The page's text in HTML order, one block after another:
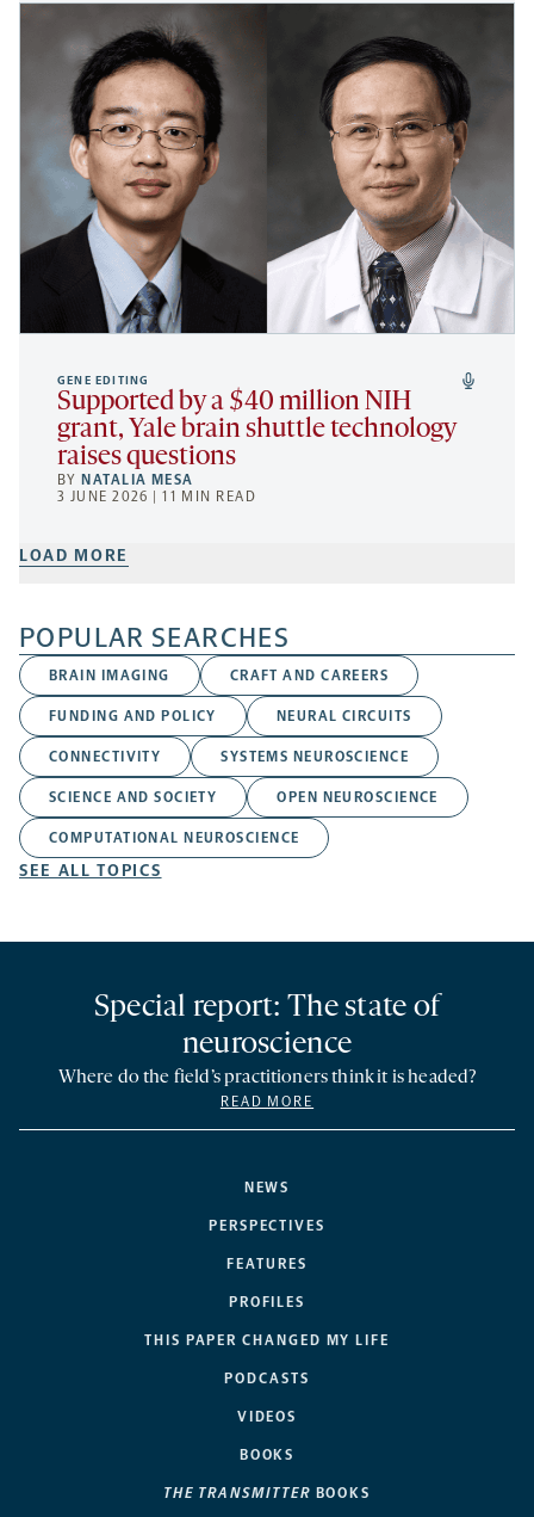
GENE EDITING
Supported by a $40 million NIH
grant, Yale brain shuttle technology
raises questions
BY NATALIA MESA
3 JUNE 2026 | 11 MIN READ
LOAD MORE
POPULAR SEARCHES
BRAIN IMAGING CRAFT AND CAREERS
FUNDING AND POLICY NEURAL CIRCUITS
CONNECTIVITY SYSTEMS NEUROSCIENCE
SCIENCE AND SOCIETY OPEN NEUROSCIENCE
COMPUTATIONAL NEUROSCIENCE
SEE ALL TOPICS
NEWS
PERSPECTIVES
FEATURES
PROFILES
THIS PAPER CHANGED MY LIFE
PODCASTS
VIDEOS
BOOKS
THE TRANSMITTER BOOKS
Special report: The state of
neuroscience
Where do the field’s practitioners think it is headed?
READ MORE